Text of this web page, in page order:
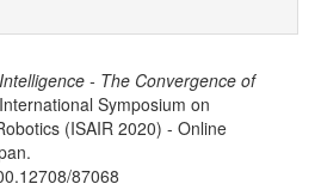
- The Convergence of
Symposium on
(ISAIR 2020) - Online
87068